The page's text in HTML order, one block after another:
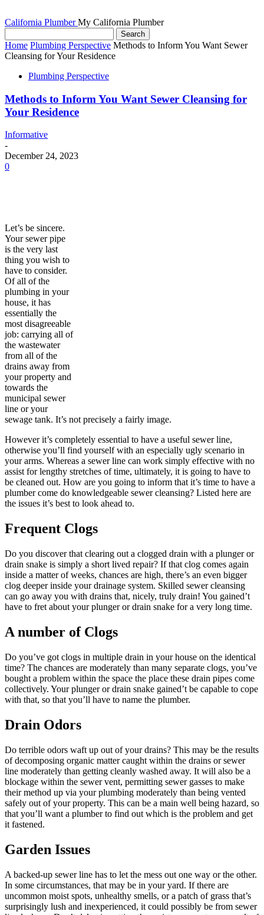
California Plumber My California Plumber
Home Plumbing Perspective Methods to Inform You Want Sewer
Cleansing for Your Residence
Plumbing Perspective
Methods to Inform You Want Sewer Cleansing for
Your Residence
Informative
-
December 24, 2023
0
Let’s be sincere.
Your sewer pipe
is the very last
thing you wish to
have to consider.
Of all of the
plumbing in your
house, it has
essentially the
most disagreeable
job: carrying all of
the wastewater
from all of the
drains away from
your property and
towards the
municipal sewer
line or your
sewage tank. It’s not precisely a fairly image.
However it’s completely essential to have a useful sewer line,
otherwise you’ll find yourself with an especially ugly scenario in
your arms. Whereas a sewer line can work simply effective with no
assist for lengthy stretches of time, ultimately, it is going to have to
be cleaned out. How are you going to inform that it’s time to have a
plumber come do knowledgeable sewer cleansing? Listed here are
the issues it’s best to look ahead to.
Frequent Clogs
Do you discover that clearing out a clogged drain with a plunger or
drain snake is simply a short lived repair? If that clog comes again
inside a matter of weeks, chances are high, there’s an even bigger
clog deeper inside your drainage system. Skilled sewer cleansing
can go away you with drains that, nicely, truly drain! You gained’t
have to fret about your plunger or drain snake for a very long time.
A number of Clogs
Do you’ve got clogs in multiple drain in your house on the identical
time? The chances are moderately than many separate clogs, you’ve
bought a problem within the space the place these drain pipes come
collectively. Your plunger or drain snake gained’t be capable to cope
with that, so that you’ll have to name the plumber.
Drain Odors
Do terrible odors waft up out of your drains? This may be the results
of decomposing organic matter caught within the drains or sewer
line moderately than getting cleanly washed away. It will also be a
blockage within the sewer vent, permitting sewer gasses to make
their method up via your plumbing moderately than being vented
safely out of your property. This can be a main well being hazard, so
that you’ll want a plumber to find out which is the problem and get
it fastened.
Garden Issues
A backed-up sewer line has to let the mess out one way or the other.
In some circumstances, that may be in your yard. If there are
uncommon moist spots, unhealthy smells, or a patch of grass that’s
surprisingly lush and inexperienced, it could possibly be from sewer